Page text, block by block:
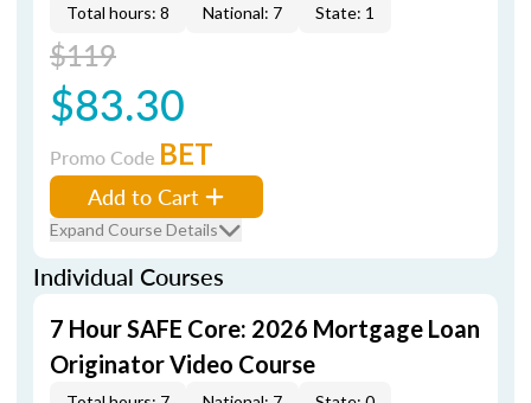
Total hours: 8 National: 7 State: 1
$119
$83.30
Promo Code BET
Add to Cart
Expand Course Details
Individual Courses
7 Hour SAFE Core: 2026 Mortgage Loan
Originator Video Course